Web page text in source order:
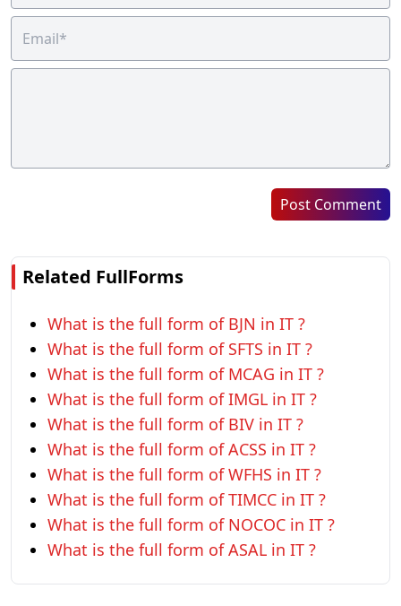
Post Comment
Related FullForms
What is the full form of BJN in IT ?
What is the full form of SFTS in IT ?
What is the full form of MCAG in IT ?
What is the full form of IMGL in IT ?
What is the full form of BIV in IT ?
What is the full form of ACSS in IT ?
What is the full form of WFHS in IT ?
What is the full form of TIMCC in IT ?
What is the full form of NOCOC in IT ?
What is the full form of ASAL in IT ?